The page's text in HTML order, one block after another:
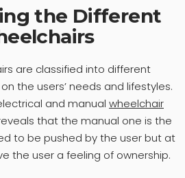
the Different
are classified into different
the users’ needs and lifestyles.
and manual wheelchair
that the manual one is the
to be pushed by the user but at
the user a feeling of ownership.